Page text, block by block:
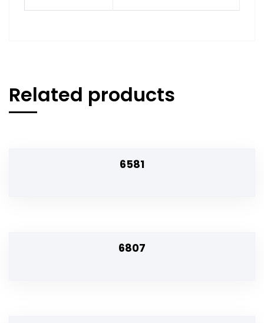
Related products
6581
6807